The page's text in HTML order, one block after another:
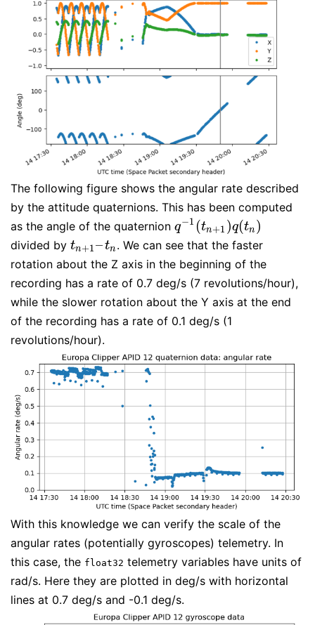
The following figure shows the angular rate described
by the attitude quaternions. This has been computed
as the angle of the quaternion q−1 (tn+1 )q(tn )
q−1 (tn+1) q(tn)
divided by tn+1–tn
tn+1 –tn . We can see that the faster
rotation about the Z axis in the beginning of the
recording has a rate of 0.7 deg/s (7 revolutions/hour),
while the slower rotation about the Y axis at the end
of the recording has a rate of 0.1 deg/s (1
revolutions/hour).
With this knowledge we can verify the scale of the
angular rates (potentially gyroscopes) telemetry. In
this case, the float32 telemetry variables have units of
rad/s. Here they are plotted in deg/s with horizontal
lines at 0.7 deg/s and -0.1 deg/s.